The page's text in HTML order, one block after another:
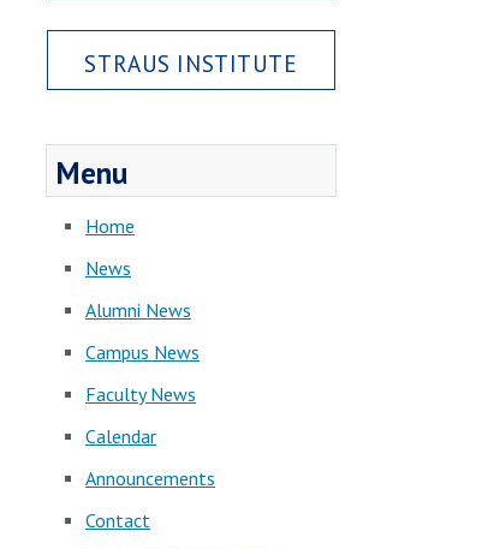
STRAUS INSTITUTE
Menu
Home
News
Alumni News
Campus News
Faculty News
Calendar
Announcements
Contact